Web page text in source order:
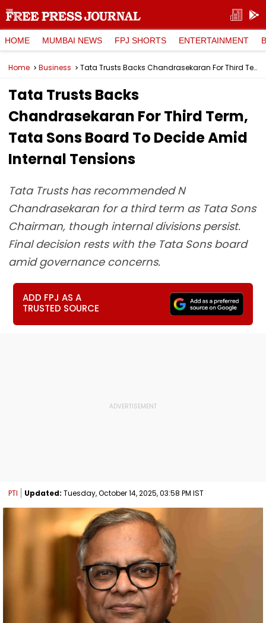
HOME MUMBAI NEWS FPJ SHORTS ENTERTAINMENT
Home Business Tata Trusts Backs Chandrasekaran For Third Term, Tata Sons Board To Decide Amid Internal Tensions
Tata Trusts Backs
Chandrasekaran For Third Term,
Tata Sons Board To Decide Amid
Internal Tensions
Tata Trusts has recommended N
Chandrasekaran for a third term as Tata Sons
Chairman, though internal divisions persist.
Final decision rests with the Tata Sons board
amid governance concerns.
ADD FPJ AS A
TRUSTED SOURCE
PTI Updated: Tuesday, October 14, 2025, 03:58 PM IST